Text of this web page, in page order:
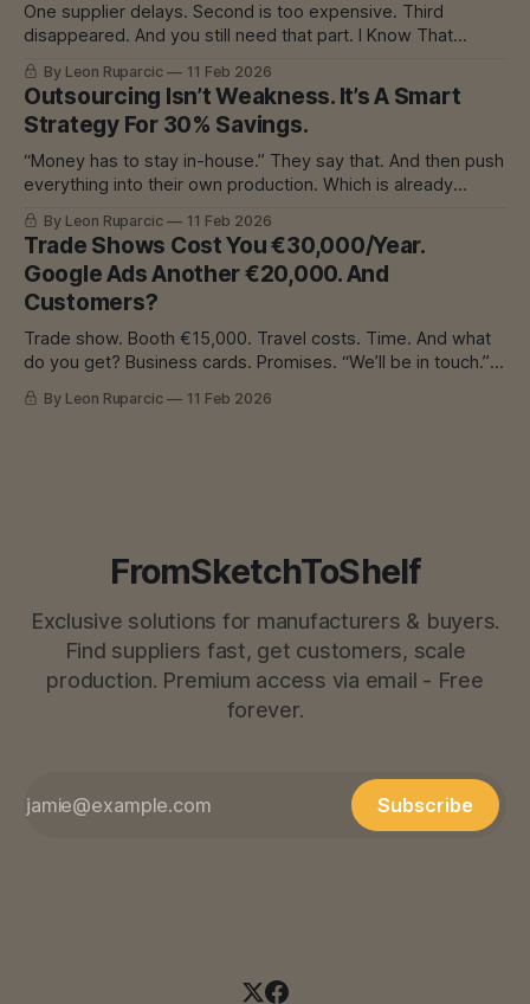
One supplier delays. Second is too expensive. Third
disappeared. And you still need that part. I Know That
Feeling In mechanical engineering, we had one
subcontractor for everything. He was good. Precise.
Everything great. Until he started delaying. Because he had
too many orders. And then? The problem was his,
By Leon Ruparcic 11 Feb 2026
Outsourcing Isn’t Weakness. It’s A Smart
Strategy For 30% Savings.
“Money has to stay in-house.” They say that. And then push
everything into their own production. Which is already
overloaded. Which is already delaying. And then? Machine
breakdown. Or burnout. Or both. I Know That Feeling In
construction, they pushed to keep money in-house. Instead
of outsourcing cutting,
By Leon Ruparcic 11 Feb 2026
Trade Shows Cost You €30,000/Year.
Google Ads Another €20,000. And
Customers?
Trade show. Booth €15,000. Travel costs. Time. And what
do you get? Business cards. Promises. “We’ll be in touch.”
Result? Maybe 2 customers. Maybe none. I Know That
Feeling If you have a workshop - welding, CNC, laser,
By Leon Ruparcic 11 Feb 2026
FromSketchToShelf
Exclusive solutions for manufacturers & buyers.
Find suppliers fast, get customers, scale
production. Premium access via email - Free
forever.
Subscribe